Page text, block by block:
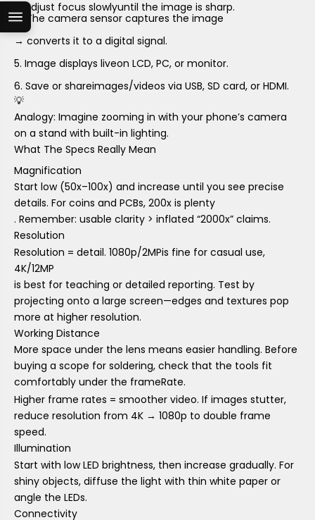
Adjust focus slowlyuntil the image is sharp.
The camera sensor captures the image
→ converts it to a digital signal.
Image displays liveon LCD, PC, or monitor.
Save or shareimages/videos via USB, SD card, or HDMI.
💡
Analogy: Imagine zooming in with your phone’s camera
on a stand with built-in lighting.
What The Specs Really Mean
Magnification
Start low (50x–100x) and increase until you see precise
details. For coins and PCBs, 200x is plenty
. Remember: usable clarity > inflated “2000x” claims.
Resolution
Resolution = detail. 1080p/2MPis fine for casual use,
4K/12MP
is best for teaching or detailed reporting. Test by
projecting onto a large screen—edges and textures pop
more at higher resolution.
Working Distance
More space under the lens means easier handling. Before
buying a scope for soldering, check that the tools fit
comfortably under the frameRate.
Higher frame rates = smoother video. If images stutter,
reduce resolution from 4K → 1080p to double frame
speed.
Illumination
Start with low LED brightness, then increase gradually. For
shiny objects, diffuse the light with thin white paper or
angle the LEDs.
Connectivity